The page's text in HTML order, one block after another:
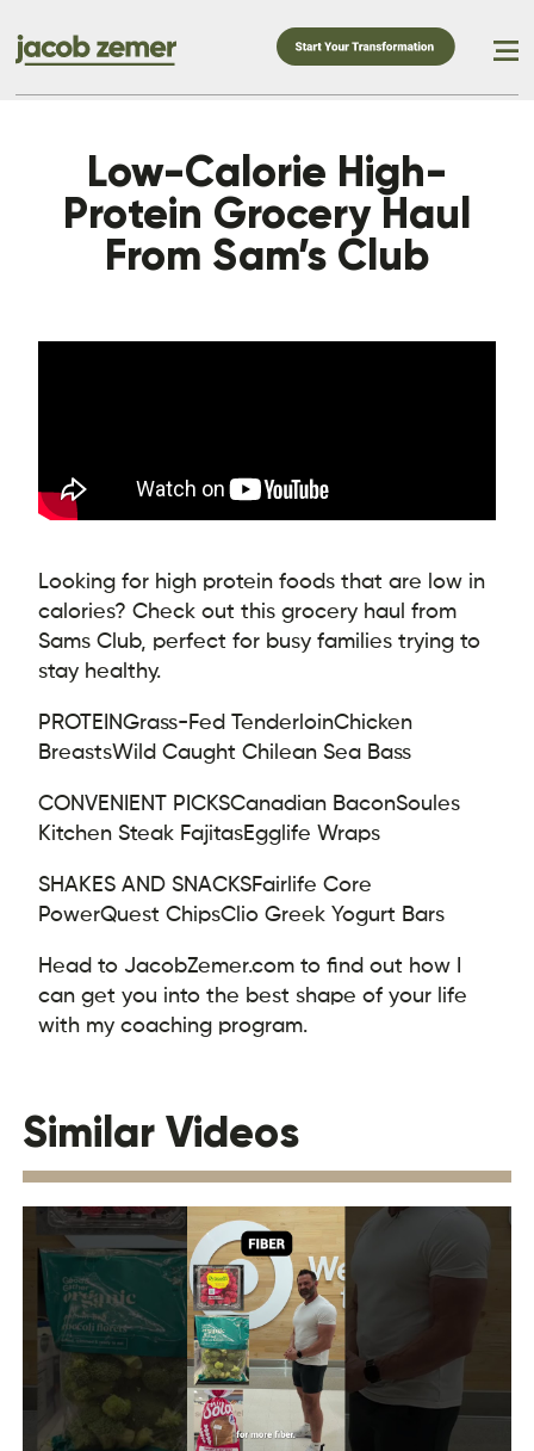
Low-Calorie High-
Protein Grocery Haul
From Sam’s Club
Looking for high protein foods that are low in
calories? Check out this grocery haul from
Sams Club, perfect for busy families trying to
stay healthy.
PROTEINGrass-Fed TenderloinChicken
BreastsWild Caught Chilean Sea Bass
CONVENIENT PICKSCanadian BaconSoules
Kitchen Steak FajitasEgglife Wraps
SHAKES AND SNACKSFairlife Core
PowerQuest ChipsClio Greek Yogurt Bars
Head to JacobZemer.com to find out how I
can get you into the best shape of your life
with my coaching program.
Similar Videos